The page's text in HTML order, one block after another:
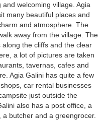
welcoming village. Agia
many beautiful places and
and atmosphere. The
away from the village. The
the cliffs and the clear
a lot of pictures are taken
tavernas, cafes and
Agia Galini has quite a few
car rental businesses
just outside the
also has a post office, a
a butcher and a greengrocer.